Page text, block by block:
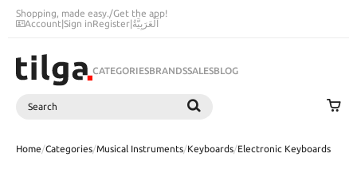
Shopping, made easy./Get the app!
Account|Sign inRegister|اَلْعَرَبِيَّةُ
CATEGORIESBRANDSSALESBLOG
Search
Home/Categories/Musical Instruments/Keyboards/Electronic Keyboards